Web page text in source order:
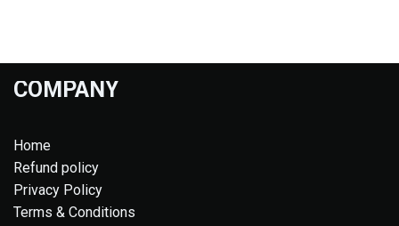
COMPANY
Home
Refund policy
Privacy Policy
Terms & Conditions